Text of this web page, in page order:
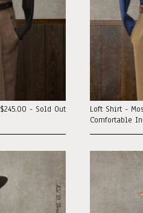
$245.00 - Sold Out
Loft Shirt -
Comfortable